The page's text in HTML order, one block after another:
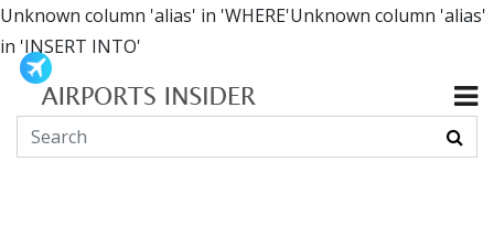
Unknown column 'alias' in 'WHERE'Unknown column 'alias'
in 'INSERT INTO'